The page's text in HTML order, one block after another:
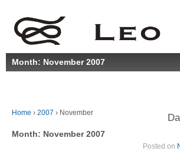
Month: November 2007
Home › 2007 › November
Month: November 2007
Posted on